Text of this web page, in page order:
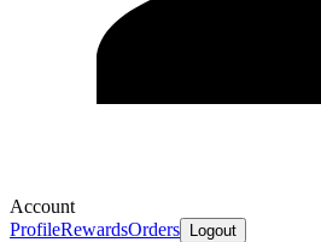
Account
ProfileRewardsOrders Logout